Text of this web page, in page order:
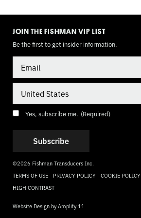
JOIN THE FISHMAN VIP LIST
Be the first to get insider information.
Consent (Required)
Yes, subscribe me. (Required)
©2026 Fishman Transducers Inc.
TERMS OF USE
PRIVACY POLICY COOKIE POLICY
TOGGLE
HIGH CONTRAST
MODE
Website Design byAmplify 11